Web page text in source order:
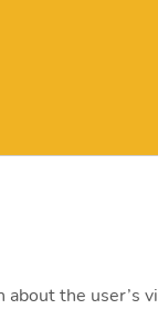
the user’s